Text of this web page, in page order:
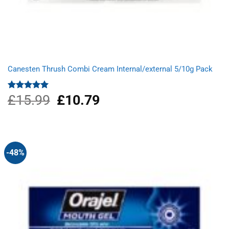
Canesten Thrush Combi Cream Internal/external 5/10g Pack
Rated5.00
out of 5
£15.99
Original
price
£10.79Current
-48%